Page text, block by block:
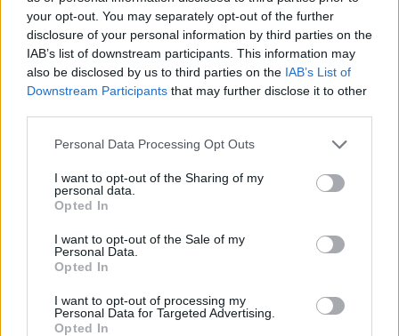
your opt-out. You may separately opt-out of the further
disclosure of your personal information by third parties on the
IAB’s list of downstream participants. This information may
also be disclosed by us to third parties on the IAB’s List of
Downstream Participants that may further disclose it to other
Personal Data Processing Opt Outs
I want to opt-out of the Sharing of my
personal data.
Opted In
I want to opt-out of the Sale of my
Personal Data.
Opted In
I want to opt-out of processing my
Personal Data for Targeted Advertising.
Opted In
KIZI GAMES
FIREWORKS GAMES
STEALING GAMES
GAMES WITH SCORES